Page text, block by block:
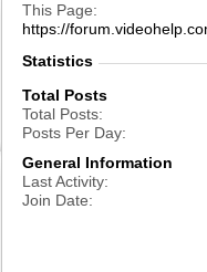
This Page
https://
Statistics
Total Posts
Total Posts
Posts Per Day
General Information
Last Activity
Join Date